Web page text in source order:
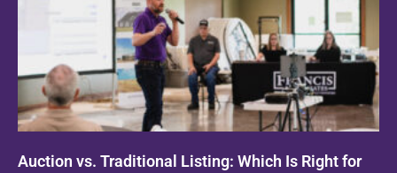
Auction vs. Traditional Listing: Which Is Right for